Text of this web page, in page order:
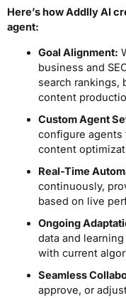
Here’s how Addlly AI
agent:
Goal Alignment:
business and
search rankings,
content
Custom Agent
configure agents
content
Real-Time
continuously,
based on live
Ongoing
data and
with current
Seamless
approve, or